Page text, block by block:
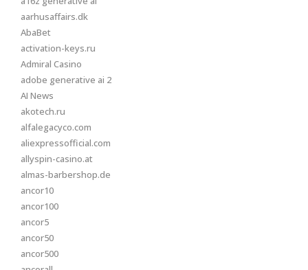
aarhusaffairs.dk
AbaBet
activation-keys.ru
Admiral Casino
adobe generative ai 2
AI News
akotech.ru
alfalegacyco.com
aliexpressofficial.com
allyspin-casino.at
almas-barbershop.de
ancor10
ancor100
ancor5
ancor50
ancor500